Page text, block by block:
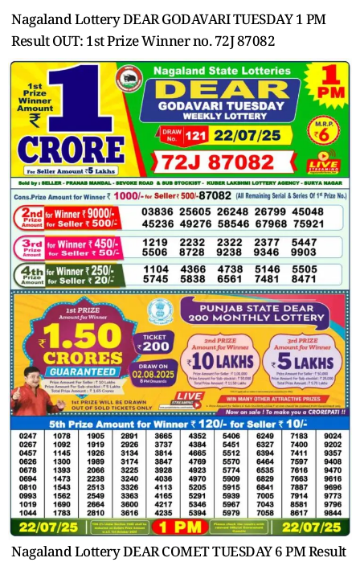
Nagaland Lottery DEAR GODAVARI TUESDAY 1 PM
Result OUT: 1st Prize Winner no. 72J 87082
Nagaland Lottery DEAR COMET TUESDAY 6 PM Result